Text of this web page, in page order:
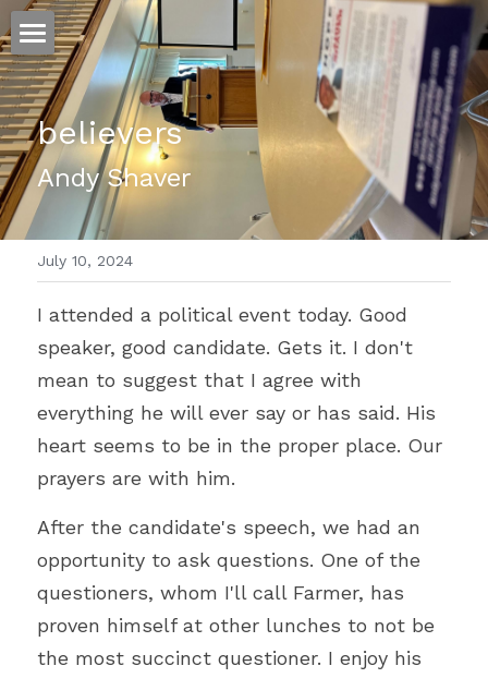
ホーム
仕事
運
文書館
写真
翻訳
POWERED BY
believers
Andy Shaver
July 10, 2024
I attended a political event today. Good
speaker, good candidate. Gets it. I don't
mean to suggest that I agree with
everything he will ever say or has said. His
heart seems to be in the proper place. Our
prayers are with him.
After the candidate's speech, we had an
opportunity to ask questions. One of the
questioners, whom I'll call Farmer, has
proven himself at other lunches to not be
the most succinct questioner. I enjoy his